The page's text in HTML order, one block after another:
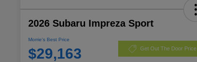
2026 Subaru Impreza Sport
Morrie's Best Price
$29,163 Get Out The Door Price